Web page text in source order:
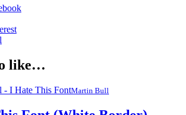
like…
Martin Bull